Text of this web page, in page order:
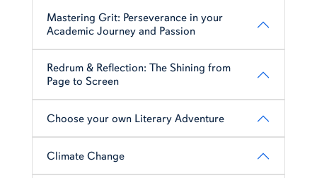
Mastering Grit: Perseverance in your
Academic Journey and Passion
Redrum & Reflection: The Shining from
Page to Screen
Choose your own Literary Adventure
Climate Change